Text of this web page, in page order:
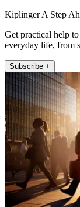
Kiplinger A Step
Get practical help
everyday life, from
Subscribe +